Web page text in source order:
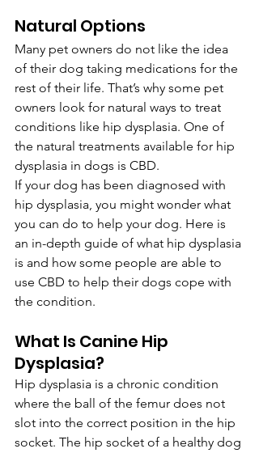
Natural Options
Many pet owners do not like the idea
of their dog taking medications for the
rest of their life. That’s why some pet
owners look for natural ways to treat
conditions like hip dysplasia. One of
the natural treatments available for hip
dysplasia in dogs is CBD.
If your dog has been diagnosed with
hip dysplasia, you might wonder what
you can do to help your dog. Here is
an in-depth guide of what hip dysplasia
is and how some people are able to
use CBD to help their dogs cope with
the condition.
What Is Canine Hip
Dysplasia?
Hip dysplasia is a chronic condition
where the ball of the femur does not
slot into the correct position in the hip
socket. The hip socket of a healthy dog